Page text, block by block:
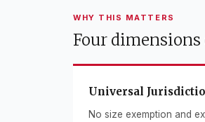
WHY THIS MATTERS
Four dimensions
Universal
No size exemption and